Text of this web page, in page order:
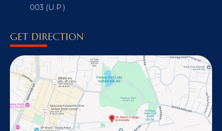
003 (U.P.)
GET DIRECTION